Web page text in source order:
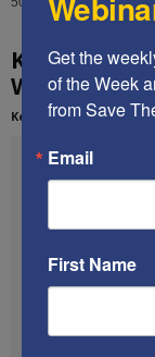
Ken’s
Weekend
Kenneth Abramowitz -
Get the
of the Week
from Save
Email
First Name